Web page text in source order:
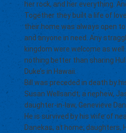
her rock, and her everything.
Together they built a life of
their home was always open
and anyone in need. Any
kingdom were welcome as
nothing better than sharing
Duke’s in Hawaii.
Bill was preceded in death by
Susan Wellsandt; a nephew,
daughter-in-law, Genevieve
He is survived by his wife of
Danekas, at home; daughters,